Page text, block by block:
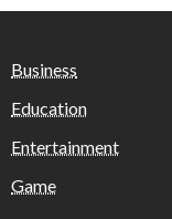
Business
Education
Entertainment
Game